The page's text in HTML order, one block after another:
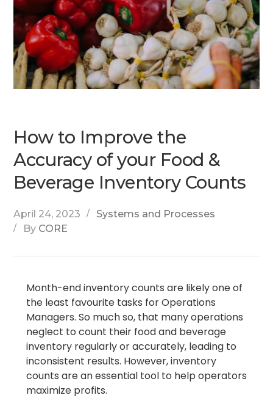
How to Improve the
Accuracy of your Food &
Beverage Inventory Counts
April 24, 2023
Systems and Processes
By CORE
Month-end inventory counts are likely one of
the least favourite tasks for Operations
Managers. So much so, that many operations
neglect to count their food and beverage
inventory regularly or accurately, leading to
inconsistent results. However, inventory
counts are an essential tool to help operators
maximize profits.